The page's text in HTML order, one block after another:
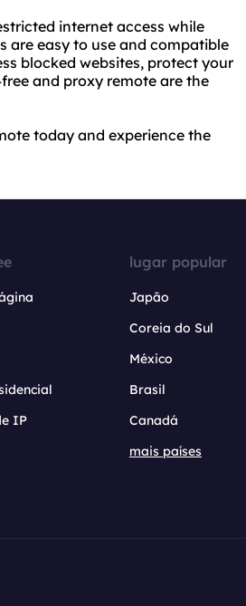
internet access while
are easy to use and compatible
blocked websites, protect your
and proxy remote are the
today and experience the
IP
lugar popular
Japão
Coreia do Sul
México
Brasil
Canadá
mais países